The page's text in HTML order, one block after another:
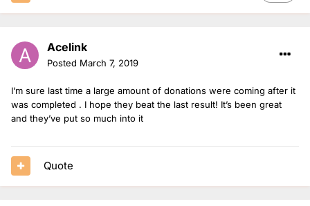
Acelink
Posted March 7, 2019
I’m sure last time a large amount of donations were coming after it
was completed . I hope they beat the last result! It’s been great
and they’ve put so much into it
Quote